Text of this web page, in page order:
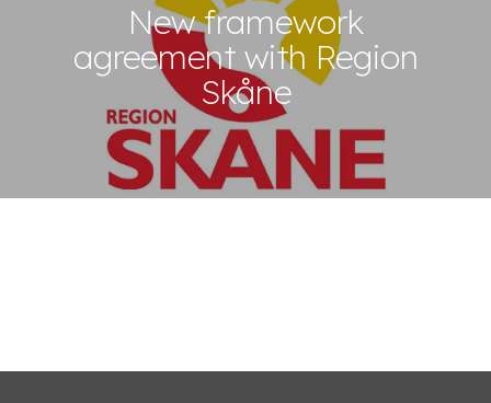
New framework
agreement with Region
Skåne